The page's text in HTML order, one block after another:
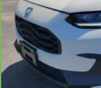
seat with
adjust the angle
during the drive,
during the
reclining rear
Manual
The most